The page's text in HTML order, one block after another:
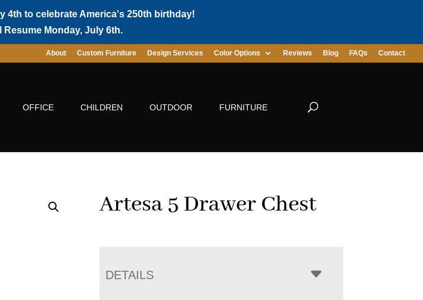
4th to celebrate America's 250th birthday!
Resume Monday, July 6th.
About Custom Furniture Design Services Color Options Reviews Blog FAQs Contact
OFFICE CHILDREN OUTDOOR FURNITURE
Artesa 5 Drawer Chest
DETAILS